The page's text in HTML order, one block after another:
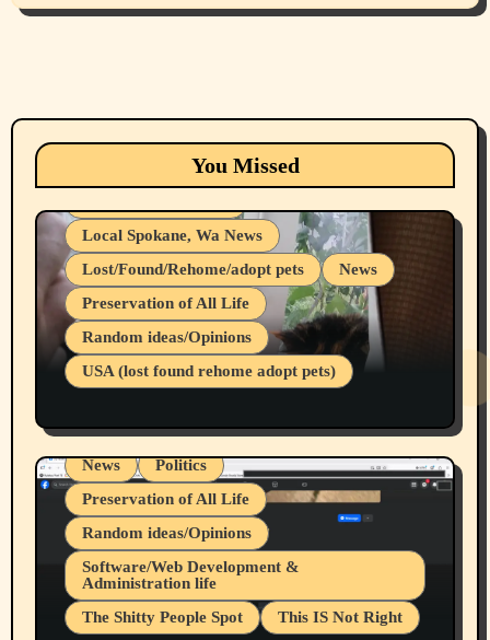
You Missed
Animals Cats
dogs
Local Spokane, Wa News
Lost/Found/Rehome/adopt pets
News
Preservation of All Life
Random ideas/Opinions
USA (lost found rehome adopt pets)
Belief Systems
Businesses/Products reviews
Local Spokane, Wa News
Mental Health
News
Politics
Preservation of All Life
Random ideas/Opinions
Software/Web Development &
Administration life
The Shitty People Spot
This IS Not Right
Belief Systems
Businesses/Products reviews
Grifter Hunters
Health & Well Being